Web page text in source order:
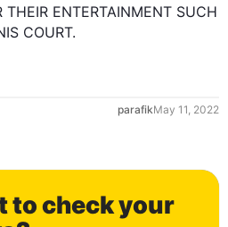
THEIR ENTERTAINMENT SUCH
COURT.
parafikMay 11, 2022
to check your